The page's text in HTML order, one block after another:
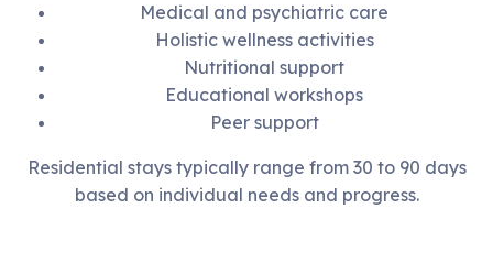
Medical and psychiatric care
Holistic wellness activities
Nutritional support
Educational workshops
Peer support
Residential stays typically range from 30 to 90 days
based on individual needs and progress.